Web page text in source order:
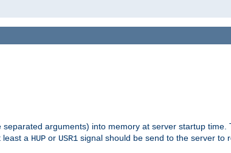
arguments) into memory at server startup
least a HUP or USR1 signal should be send to the server to